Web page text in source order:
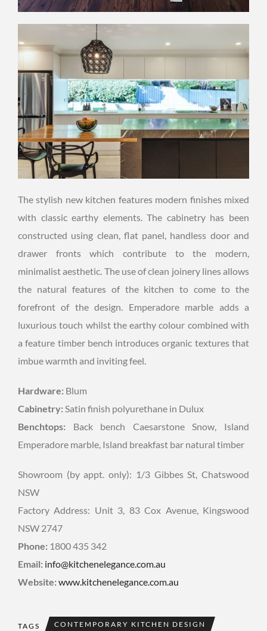
The stylish new kitchen features modern finishes mixed
with classic earthy elements. The cabinetry has been
constructed using clean, flat panel, handless door and
drawer fronts which contribute to the modern,
minimalist aesthetic. The use of clean joinery lines allows
the natural features of the kitchen to come to the
forefront of the design. Emperadore marble adds a
luxurious touch whilst the earthy colour combined with
a feature timber bench introduces organic textures that
imbue warmth and inviting feel.
Hardware: Blum
Cabinetry: Satin finish polyurethane in Dulux
Benchtops: Back bench Caesarstone Snow, Island
Emperadore marble, Island breakfast bar natural timber
Showroom (by appt. only): 1/3 Gibbes St, Chatswood
NSW
Factory Address: Unit 3, 83 Cox Avenue, Kingswood
NSW 2747
Phone: 1800 435 342
Email: info@kitchenelegance.com.au
Website: www.kitchenelegance.com.au
TAGS
CONTEMPORARY KITCHEN DESIGN